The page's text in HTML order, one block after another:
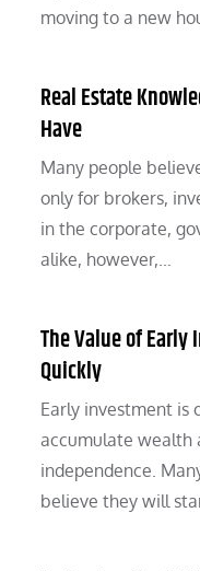
moving to a new
Real Estate
Have
Many people
only for brokers,
in the corporate,
alike, however,…
The Value of
Quickly
Early investment is
accumulate wealth
independence.
believe they will